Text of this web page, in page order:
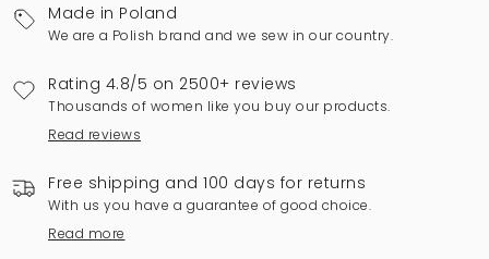
Made in Poland
We are a Polish brand and we sew in our country.
Rating 4.8/5 on 2500+ reviews
Thousands of women like you buy our products.
Read reviews
Free shipping and 100 days for returns
With us you have a guarantee of good choice.
Read more